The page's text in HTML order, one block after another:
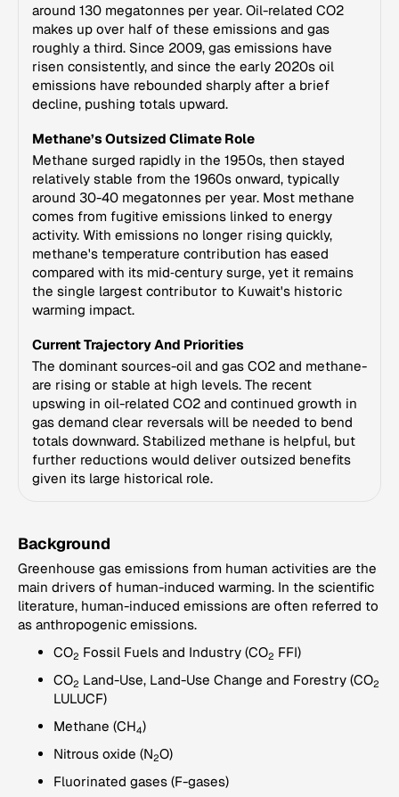
around 130 megatonnes per year. Oil-related CO2
makes up over half of these emissions and gas
roughly a third. Since 2009, gas emissions have
risen consistently, and since the early 2020s oil
emissions have rebounded sharply after a brief
decline, pushing totals upward.
Methane’s Outsized Climate Role
Methane surged rapidly in the 1950s, then stayed
relatively stable from the 1960s onward, typically
around 30-40 megatonnes per year. Most methane
comes from fugitive emissions linked to energy
activity. With emissions no longer rising quickly,
methane's temperature contribution has eased
compared with its mid‑century surge, yet it remains
the single largest contributor to Kuwait's historic
warming impact.
Current Trajectory And Priorities
The dominant sources-oil and gas CO2 and methane-
are rising or stable at high levels. The recent
upswing in oil-related CO2 and continued growth in
gas demand clear reversals will be needed to bend
totals downward. Stabilized methane is helpful, but
further reductions would deliver outsized benefits
given its large historical role.
Background
Greenhouse gas emissions from human activities are the
main drivers of human-induced warming. In the scientific
literature, human-induced emissions are often referred to
as anthropogenic emissions.
CO2 Fossil Fuels and Industry (CO2 FFI)
CO2 Land-Use, Land-Use Change and Forestry (CO2
LULUCF)
Methane (CH4)
Nitrous oxide (N2O)
Fluorinated gases (F-gases)